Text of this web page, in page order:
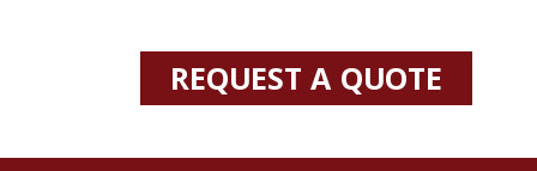
REQUEST A QUOTE